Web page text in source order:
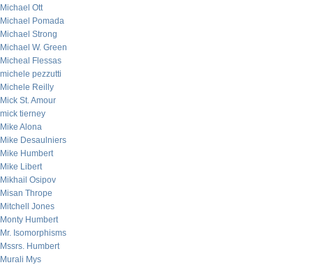
Michael Ott
Michael Pomada
Michael Strong
Michael W. Green
Micheal Flessas
michele pezzutti
Michele Reilly
Mick St. Amour
mick tierney
Mike Alona
Mike Desaulniers
Mike Humbert
Mike Libert
Mikhail Osipov
Misan Thrope
Mitchell Jones
Monty Humbert
Mr. Isomorphisms
Mssrs. Humbert
Murali Mys